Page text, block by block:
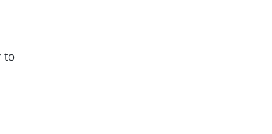
to